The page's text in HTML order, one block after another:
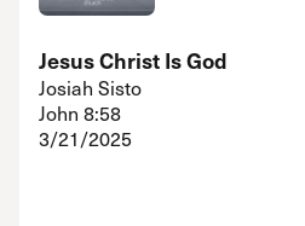
Jesus Christ Is God
Josiah Sisto
John 8:58
3/21/2025